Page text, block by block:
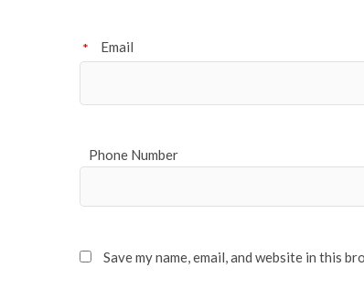
Email
*
Phone Number
Save my name, email, and website in this